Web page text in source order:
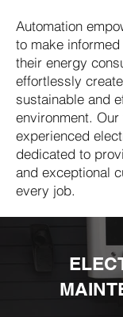
Automation
to make
their energy
effortlessly
sustainable and
environment. Our
experienced
dedicated to
and exceptional
every job.